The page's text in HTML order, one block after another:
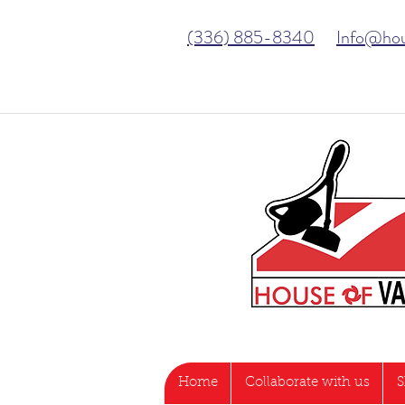
(336) 885-8340
Home Collaborate with us